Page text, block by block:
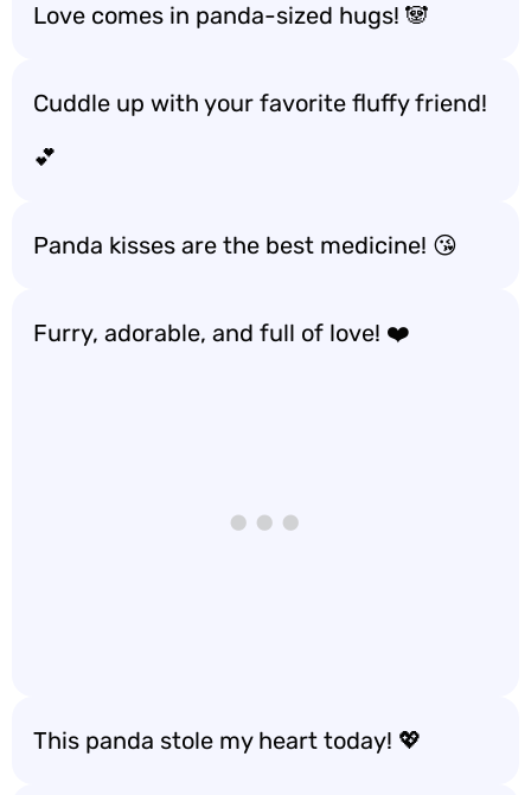
Love comes in panda-sized hugs! 🐼
Cuddle up with your favorite fluffy friend!
💕
Panda kisses are the best medicine! 😘
Furry, adorable, and full of love! ❤️
This panda stole my heart today! 💖